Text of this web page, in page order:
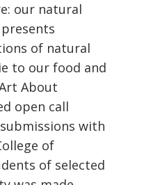
our natural
presents
of natural
to our food and
About
open call
with
of
of selected